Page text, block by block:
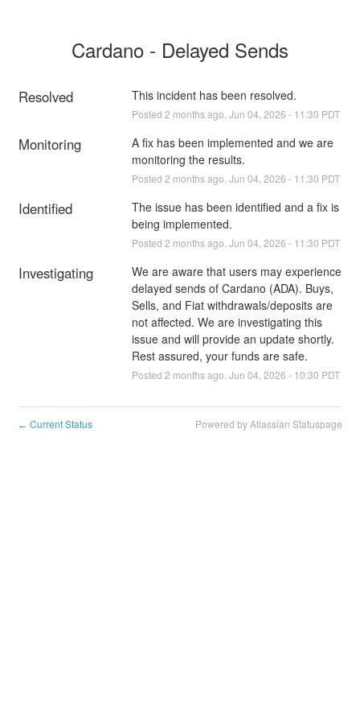
Cardano - Delayed Sends
Resolved This incident has been resolved.
Posted 2 months ago. Jun 04 2026 - 11:30 PDT
Monitoring
A fix has been implemented and we are
monitoring the results.
Posted 2 months ago. Jun 04 2026 - 11:30 PDT
Identified
The issue has been identified and a fix is
being implemented.
Posted 2 months ago. Jun 04 2026 - 11:30 PDT
Investigating
We are aware that users may experience
delayed sends of Cardano (ADA). Buys,
Sells, and Fiat withdrawals/deposits are
not affected. We are investigating this
issue and will provide an update shortly.
Rest assured, your funds are safe.
Posted 2 months ago. Jun 04 2026 - 10:30 PDT
← Current Status Powered by Atlassian Statuspage